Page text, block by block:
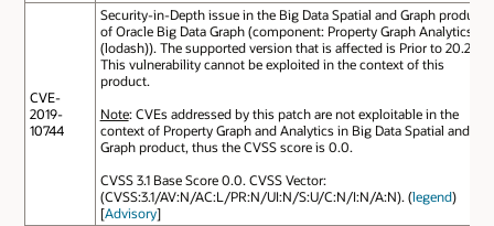
CVE-
2019-
10744
Security-in-Depth issue in the Big Data Spatial and Graph product
of Oracle Big Data Graph (component: Property Graph Analytics
(lodash)). The supported version that is affected is Prior to 20.2.
This vulnerability cannot be exploited in the context of this
product.
Note: CVEs addressed by this patch are not exploitable in the
context of Property Graph and Analytics in Big Data Spatial and
Graph product, thus the CVSS score is 0.0.
CVSS 3.1 Base Score 0.0. CVSS Vector:
(CVSS:3.1/AV:N/AC:L/PR:N/UI:N/S:U/C:N/I:N/A:N). (legend)
[Advisory]